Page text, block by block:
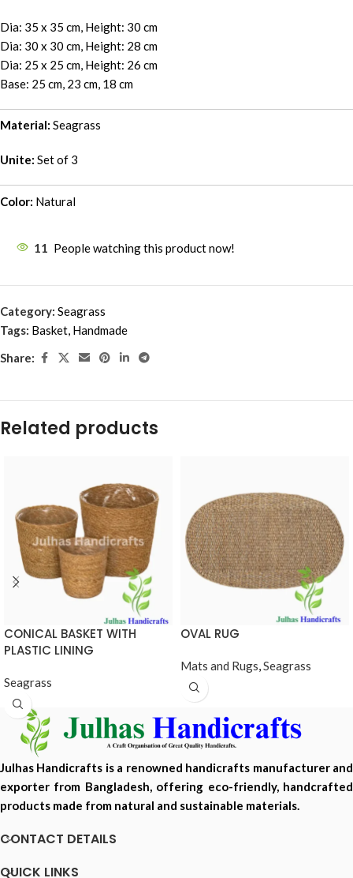
Dia: 35 x 35 cm, Height: 30 cm
Dia: 30 x 30 cm, Height: 28 cm
Dia: 25 x 25 cm, Height: 26 cm
Base: 25 cm, 23 cm, 18 cm
Material: Seagrass
Unite: Set of 3
Color: Natural
11 People watching this product now!
Category: Seagrass
Tags: Basket Handmade
Share:
Related products
CONICAL BASKET WITH
PLASTIC LINING
Seagrass
OVAL RUG
Mats and Rugs Seagrass
Julhas Handicrafts is a renowned handicrafts manufacturer and
exporter from Bangladesh, offering eco-friendly, handcrafted
products made from natural and sustainable materials.
CONTACT DETAILS
QUICK LINKS